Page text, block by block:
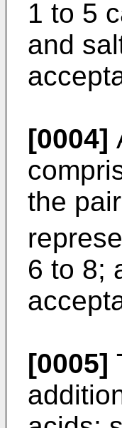
1 to 5
and
[0004]
the
6 to 8;
[0005]